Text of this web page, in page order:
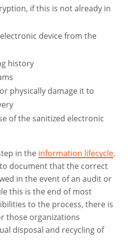
if this is not already in
device from the
history
physically damage it to
of the sanitized electronic
in the information lifecycle.
document that the correct
in the event of an audit or
this is the end of most
to the process, there is
those organizations
disposal and recycling of